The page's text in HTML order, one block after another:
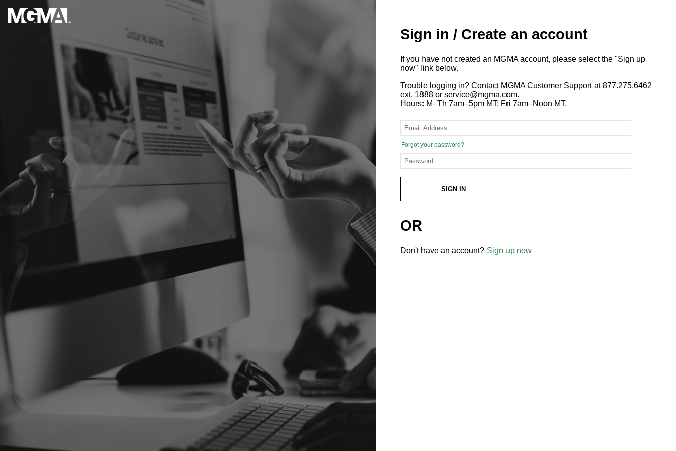
Sign in / Create an account
If you have not created an MGMA account, please select the "Sign up
now" link below.
Trouble logging in? Contact MGMA Customer Support at 877.275.6462
ext. 1888 or service@mgma.com.
Hours: M–Th 7am–5pm MT; Fri 7am–Noon MT.
Forgot your password?
SIGN IN
OR
Don't have an account? Sign up now